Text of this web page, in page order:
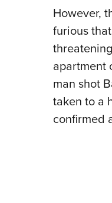
However,
furious
apartment
man shot
taken to a
confirmed